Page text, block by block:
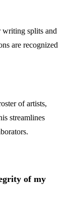
writing splits and
are recognized
of artists,
streamlines
of my